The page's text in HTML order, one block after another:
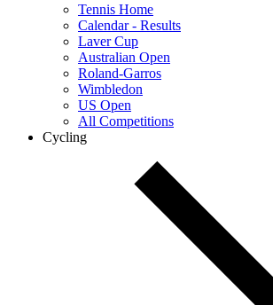
Tennis Home
Calendar - Results
Laver Cup
Australian Open
Roland-Garros
Wimbledon
US Open
All Competitions
Cycling